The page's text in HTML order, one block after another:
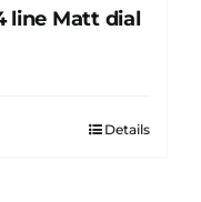
line Matt dial
Details